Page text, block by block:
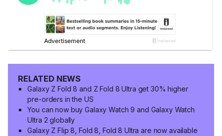
RELATED NEWS
Galaxy Z Fold 8 and Z Fold 8 Ultra get 30% higher
pre-orders in the US
You can now buy Galaxy Watch 9 and Galaxy Watch
Ultra 2 globally
Galaxy Z Flip 8, Fold 8, Fold 8 Ultra are now available